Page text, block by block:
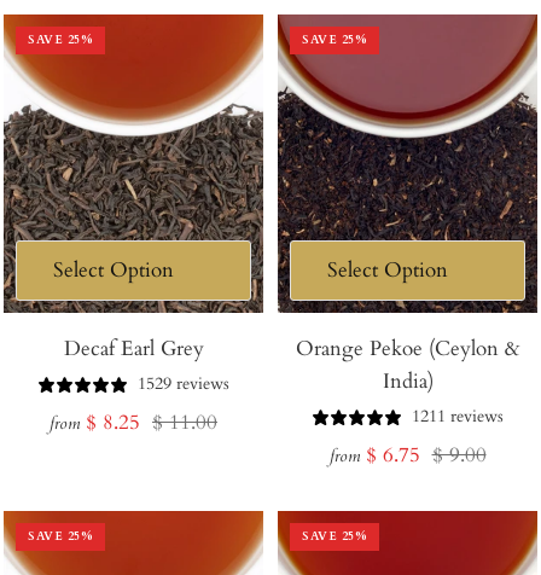
SAVE 25%
Decaf Earl Grey
1529 reviews
from Sale
$ 8.25 Regular
$ 11.00
SAVE 25%
Orange Pekoe (Ceylon &
India)
1211 reviews
from Sale
$ 6.75 Regular
$ 9.00
SAVE 25% SAVE 25%